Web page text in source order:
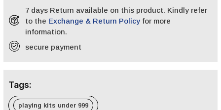
7 days Return available on this product. Kindly refer
to the Exchange & Return Policy for more
information.
secure payment
Tags:
playing kits under 999